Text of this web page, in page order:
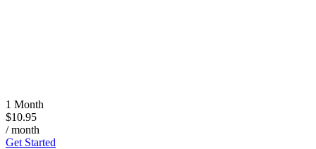
1 Month
$10.95
/ month
Get Started